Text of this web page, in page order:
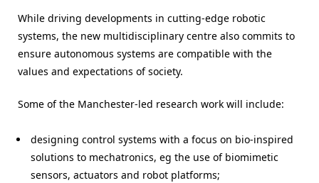
While driving developments in cutting-edge robotic
systems, the new multidisciplinary centre also commits to
ensure autonomous systems are compatible with the
values and expectations of society.
Some of the Manchester-led research work will include:
designing control systems with a focus on bio-inspired
solutions to mechatronics, eg the use of biomimetic
sensors, actuators and robot platforms;